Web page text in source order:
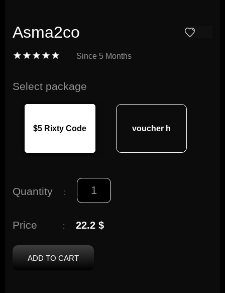
Asma2co
Since 5 Months
Select package
$5 Rixty Code voucher h
Quantity :
Price : 22.2 $
ADD TO CART